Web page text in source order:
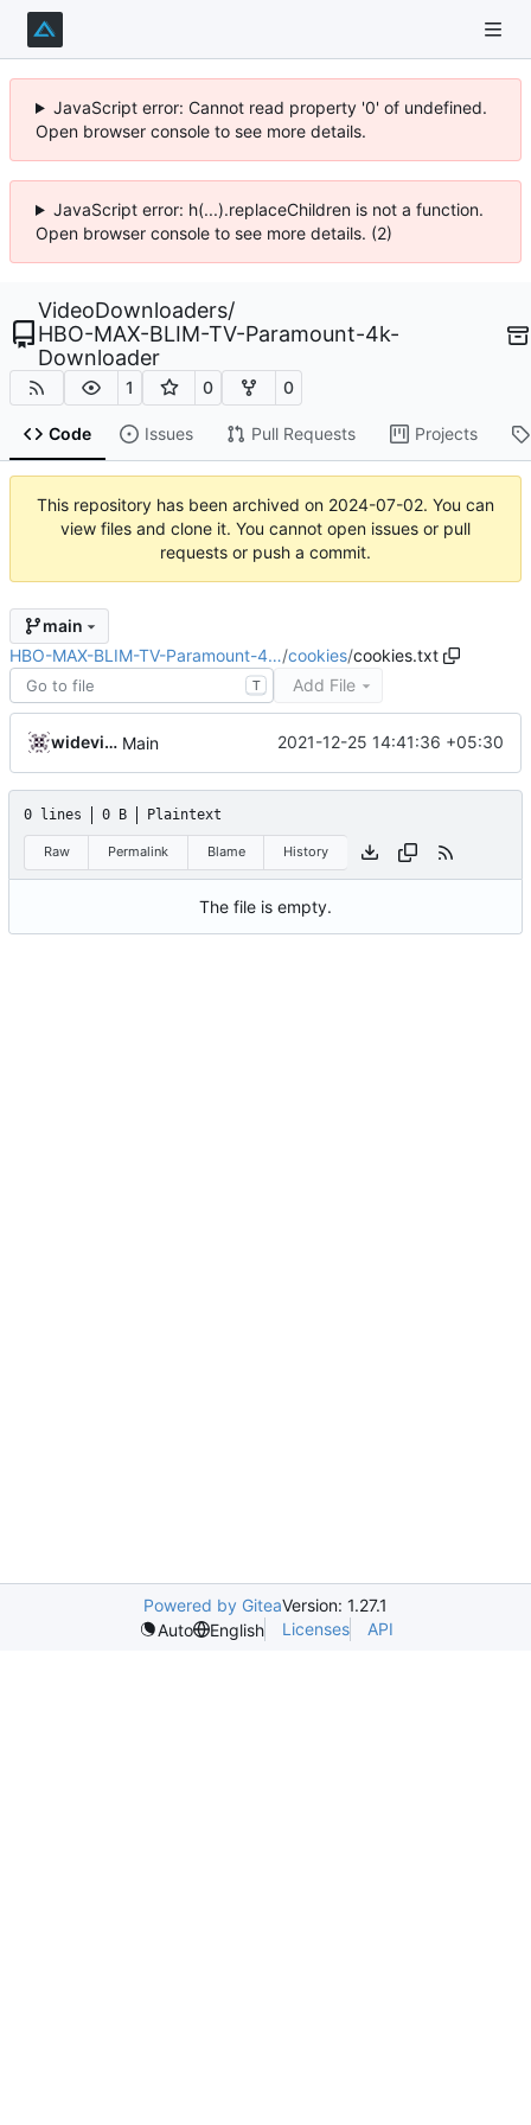
JavaScript error: Cannot read property '0' of undefined.
Open browser console to see more details.
JavaScript error: h(...).replaceChildren is not a function.
Open browser console to see more details. (2)
VideoDownloaders/
HBO-MAX-BLIM-TV-Paramount-4k-
Downloader
1 0 0
Code Issues Pull Requests Projects
This repository has been archived on 2024-07-02. You can
view files and clone it. You cannot open issues or pull
requests or push a commit.
main
HBO-MAX-BLIM-TV-Paramount-4…/cookies/cookies.txt
T Add File
widevinedump Main 2021-12-25 14:41:36 +05:30
0 lines 0 B Plaintext
Raw Permalink Blame History
The file is empty.
Powered by GiteaVersion: 1.27.1
Auto
English Licenses API